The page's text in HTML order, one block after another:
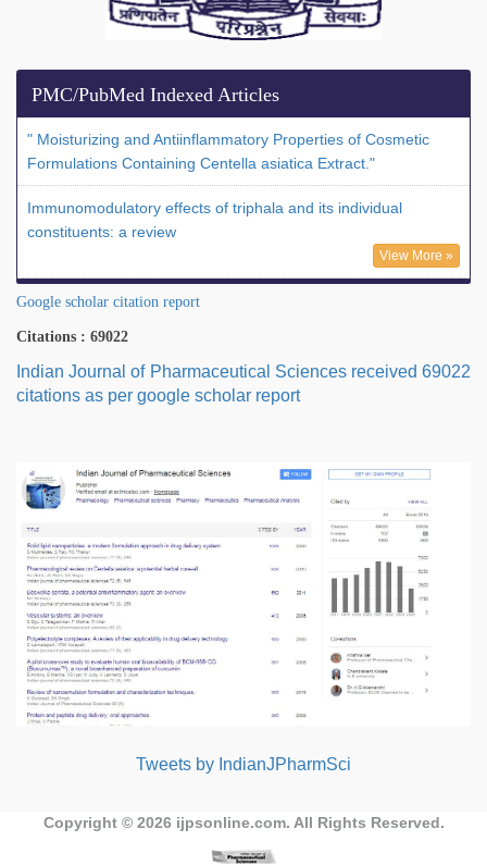
PMC/PubMed Indexed Articles
" Moisturizing and Antiinflammatory Properties of Cosmetic
Formulations Containing Centella asiatica Extract."
Immunomodulatory effects of triphala and its individual
constituents: a review
View More »
Google scholar citation report
Citations : 69022
Indian Journal of Pharmaceutical Sciences received 69022
citations as per google scholar report
Tweets by IndianJPharmSci
Copyright © 2026 ijpsonline.com. All Rights Reserved.